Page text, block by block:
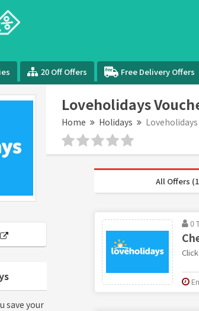
20 Off Offers Free Delivery Offers
Loveholidays
Home Holidays Loveholidays
save your
All Offers
0